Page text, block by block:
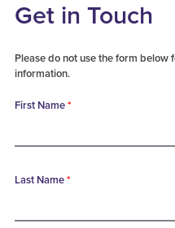
Get in Touch
Please do not use the form
information.
First Name*
Last Name*